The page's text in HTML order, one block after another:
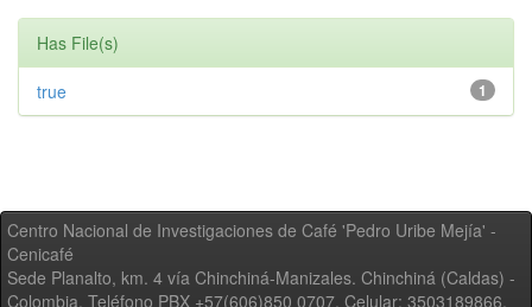
Has File(s)
1
true
Centro Nacional de Investigaciones de Café 'Pedro Uribe Mejía' -
Cenicafé
Sede Planalto, km. 4 vía Chinchiná-Manizales. Chinchiná (Caldas) -
Colombia, Teléfono PBX +57(606)850 0707, Celular: 3503189866,